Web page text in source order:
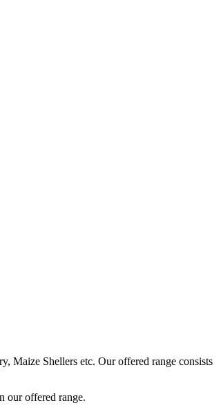
Maize Shellers etc. Our offered range consists
our offered range.